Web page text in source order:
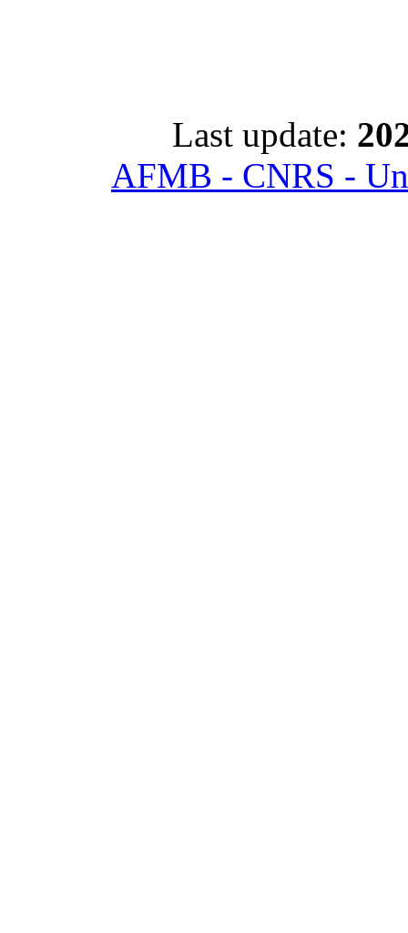
Last update:
AFMB - CNRS -